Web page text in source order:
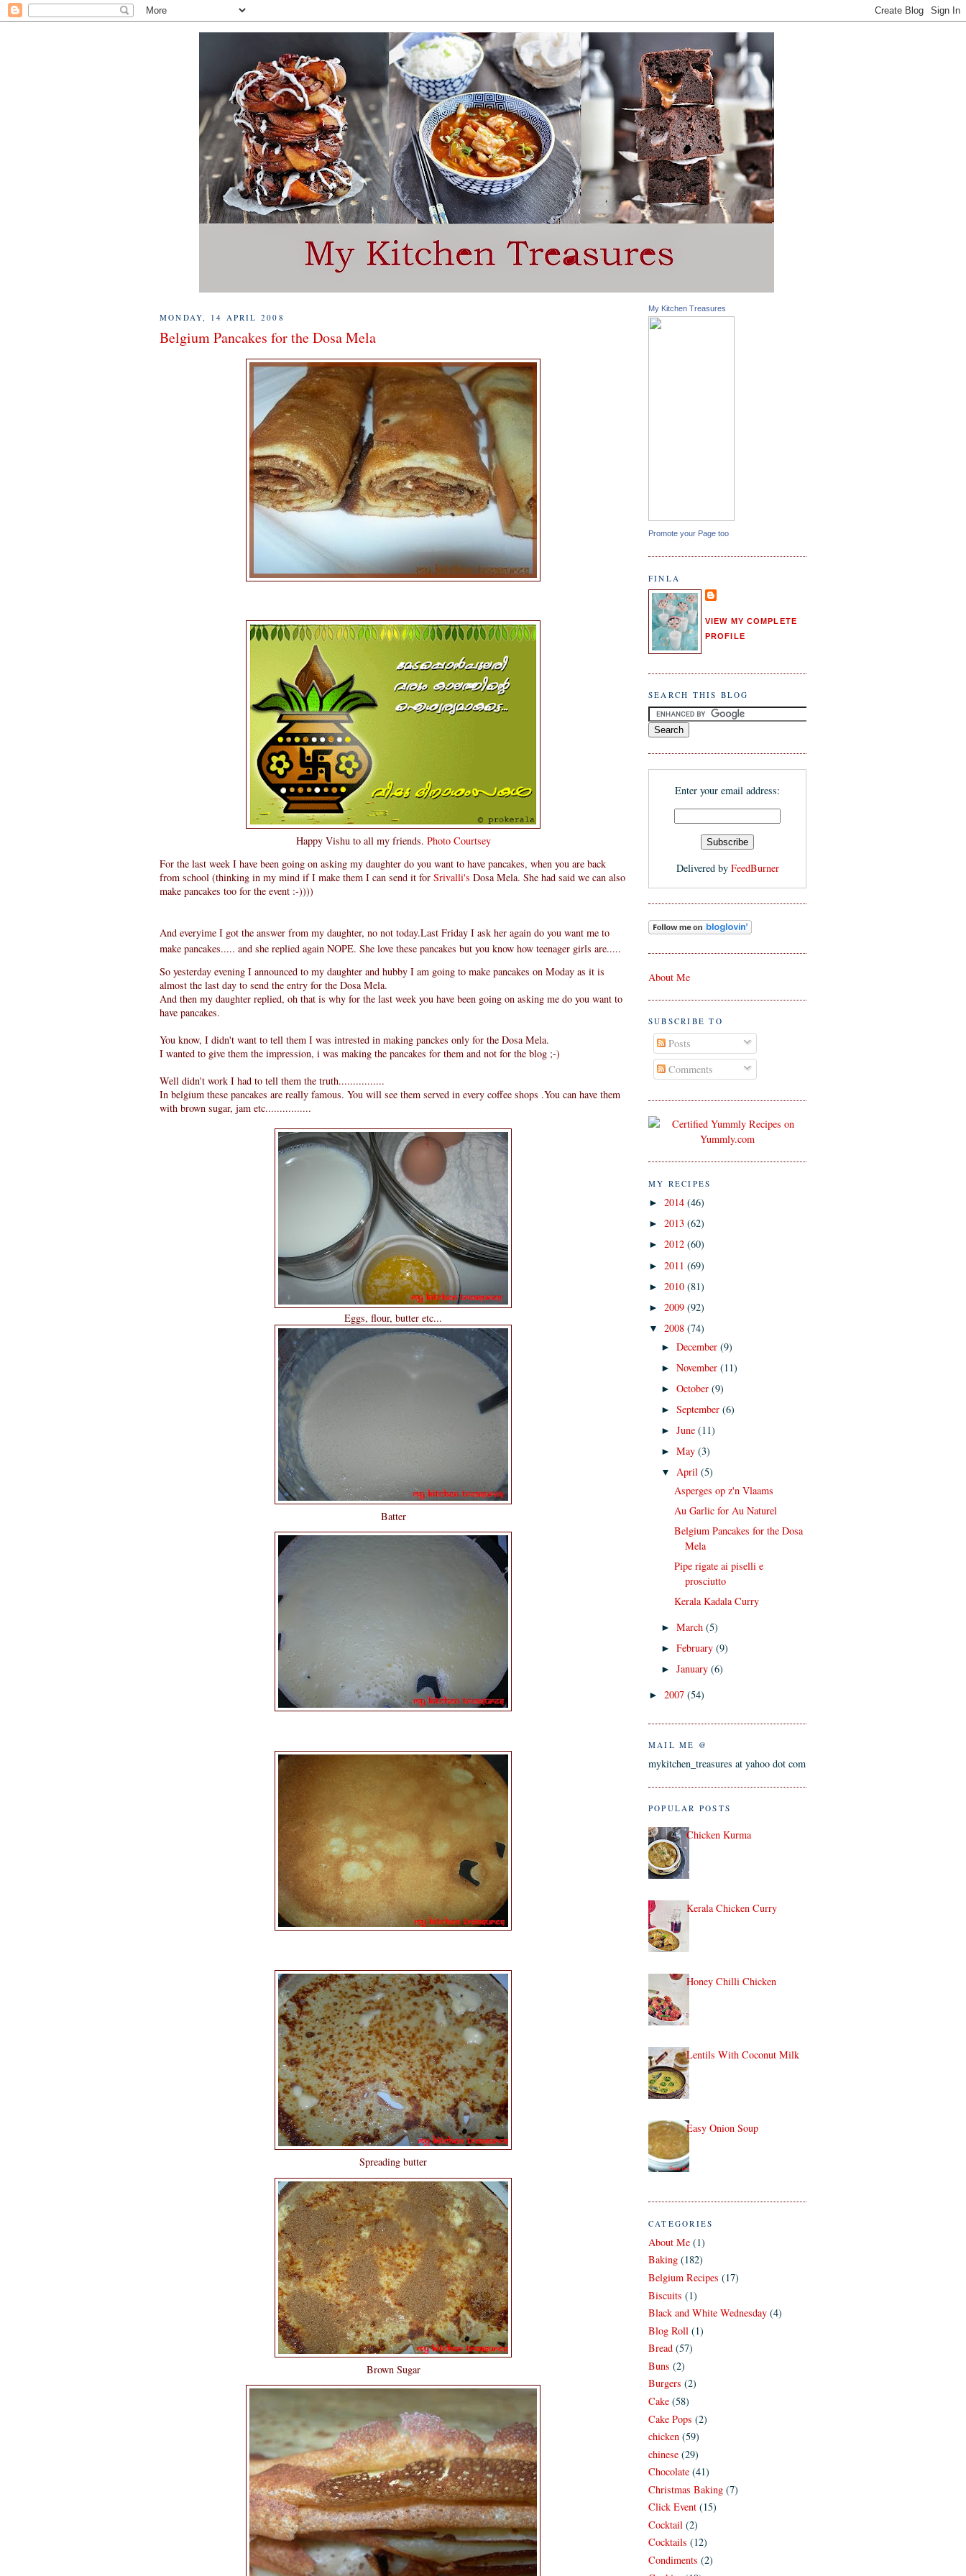
MONDAY, 14 APRIL 2008
Belgium Pancakes for the Dosa Mela
Happy Vishu to all my friends. Photo Courtsey
For the last week I have been going on asking my daughter do you want to have pancakes, when you are back
from school (thinking in my mind if I make them I can send it for Srivalli's Dosa Mela. She had said we can also
make pancakes too for the event :-))))
And everyime I got the answer from my daughter, no not today.Last Friday I ask her again do you want me to
make pancakes..... and she replied again NOPE. She love these pancakes but you know how teenager girls are.....
So yesterday evening I announced to my daughter and hubby I am going to make pancakes on Moday as it is
almost the last day to send the entry for the Dosa Mela.
And then my daughter replied, oh that is why for the last week you have been going on asking me do you want to
have pancakes.
You know, I didn't want to tell them I was intrested in making panckes only for the Dosa Mela.
I wanted to give them the impression, i was making the pancakes for them and not for the blog ;-)
Well didn't work I had to tell them the truth................
In belgium these pancakes are really famous. You will see them served in every coffee shops .You can have them
with brown sugar, jam etc................
Eggs, flour, butter etc...
Batter
Spreading butter
Brown Sugar
My Kitchen Treasures
Promote your Page too
FINLA
VIEW MY COMPLETE
PROFILE
SEARCH THIS BLOG
Enter your email address:
Delivered by FeedBurner
About Me
SUBSCRIBE TO
Posts
Comments
MY RECIPES
► 2014 (46)
► 2013 (62)
► 2012 (60)
► 2011 (69)
► 2010 (81)
► 2009 (92)
▼ 2008 (74)
►December(9)
►November(11)
►October(9)
►September(6)
►June(11)
►May(3)
▼April(5)
Asperges op z'n Vlaams
Au Garlic for Au Naturel
Belgium Pancakes for the Dosa
Mela
Pipe rigate ai piselli e
prosciutto
Kerala Kadala Curry
►March(5)
►February(9)
►January(6)
► 2007 (54)
MAIL ME @
mykitchen_treasures at yahoo dot com
POPULAR POSTS
Chicken Kurma
Kerala Chicken Curry
Honey Chilli Chicken
Lentils With Coconut Milk
Easy Onion Soup
CATEGORIES
About Me (1)
Baking (182)
Belgium Recipes (17)
Biscuits (1)
Black and White Wednesday (4)
Blog Roll (1)
Bread (57)
Buns (2)
Burgers (2)
Cake (58)
Cake Pops (2)
chicken (59)
chinese (29)
Chocolate (41)
Christmas Baking (7)
Click Event (15)
Cocktail (2)
Cocktails (12)
Condiments (2)